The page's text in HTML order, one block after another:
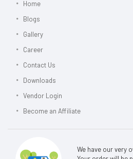
Home
Blogs
Gallery
Career
Contact Us
Downloads
Vendor Login
Become an Affiliate
We have our very